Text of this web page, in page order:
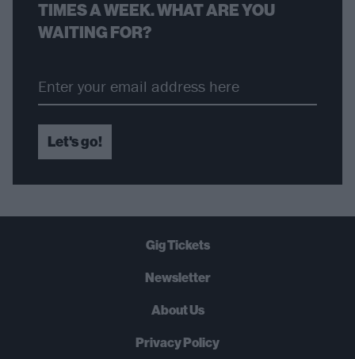
TIMES A WEEK. WHAT ARE YOU
WAITING FOR?
Let's go!
Gig Tickets
Newsletter
About Us
Privacy Policy